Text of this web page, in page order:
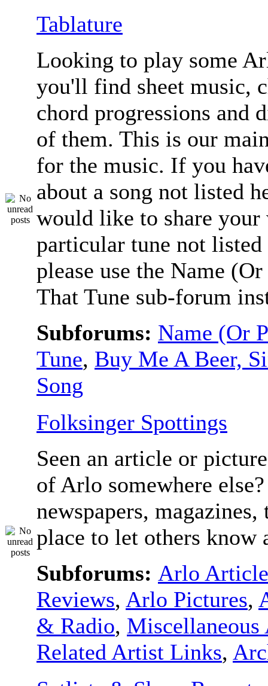
Tablature
Looking to play some
you'll find sheet music,
chord progressions and
of them. This is our
for the music. If you
about a song not listed
would like to share your
particular tune not listed
please use the Name
That Tune sub-forum
Subforums: Name (Or
Tune, Buy Me A Beer,
Song
Folksinger Spottings
Seen an article or
of Arlo somewhere
newspapers,
place to let others know
Subforums: Arlo
Reviews, Arlo Pictures,
& Radio, Miscellaneous
Related Artist Links,